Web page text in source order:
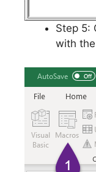
Step 5:
with